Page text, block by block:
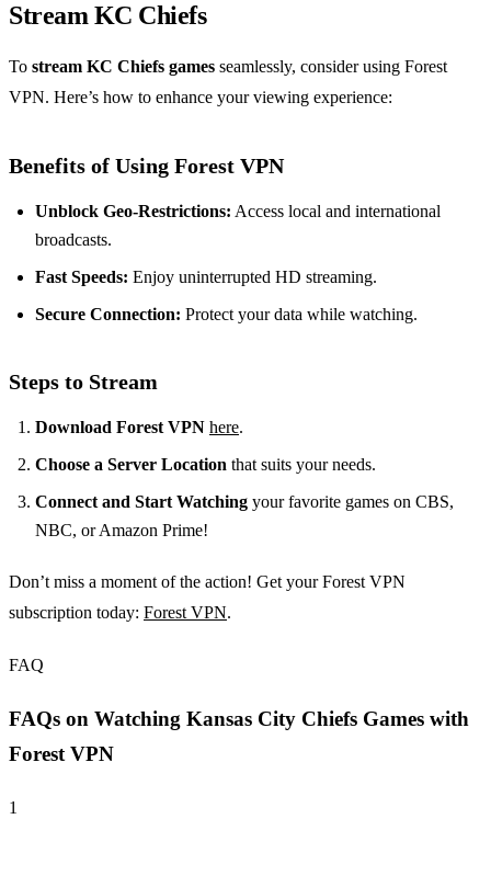
Stream KC Chiefs
To stream KC Chiefs games seamlessly, consider using Forest
VPN. Here’s how to enhance your viewing experience:
Benefits of Using Forest VPN
Unblock Geo-Restrictions: Access local and international
broadcasts.
Fast Speeds: Enjoy uninterrupted HD streaming.
Secure Connection: Protect your data while watching.
Steps to Stream
Download Forest VPN here.
Choose a Server Location that suits your needs.
Connect and Start Watching your favorite games on CBS,
NBC, or Amazon Prime!
Don’t miss a moment of the action! Get your Forest VPN
subscription today: Forest VPN.
FAQ
FAQs on Watching Kansas City Chiefs Games with
Forest VPN
1